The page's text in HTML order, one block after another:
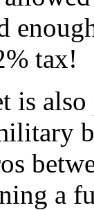
tax!
is
a